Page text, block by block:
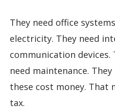
They need office
electricity. They need
communication devices.
need maintenance.
these cost money. That
tax.